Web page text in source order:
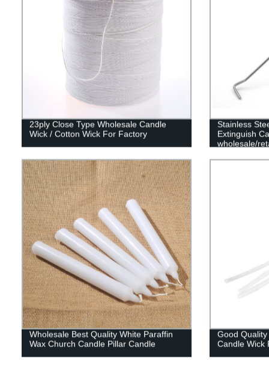
23ply Close Type Wholesale Candle
Wick / Cotton Wick For Factory
Stainless
Extinguish
wholesale/
Wholesale Best Quality White Paraffin
Wax Church Candle Pillar Candle
Good
Candle Wick